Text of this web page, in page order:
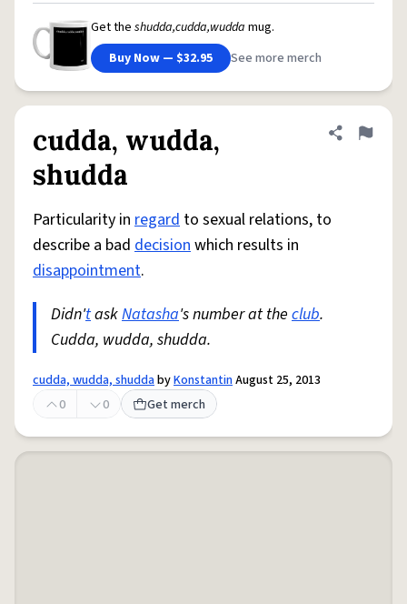
Get the shudda,cudda,wudda mug.
Buy Now — $32.95
See more merch
cudda, wudda,
shudda
Share
Flag
Particularity in regard to sexual relations, to
describe a bad decisionwhich results in
disappointment.
Didn'taskNatasha's number at the club.
Cudda, wudda, shudda.
cudda, wudda, shuddabyKonstantinAugust 25, 2013
0
0 Get merch